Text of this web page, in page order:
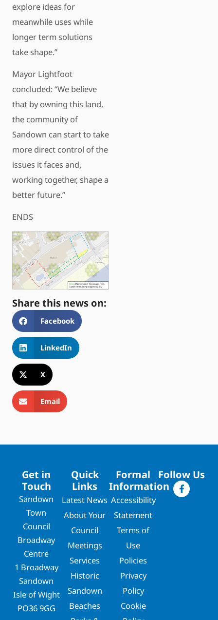
explore ideas for
meanwhile uses while
longer term solutions
take shape.”
Mayor Lightfoot
concluded: “We believe
that by owning this land,
the community of
Sandown can start to take
more direct control of the
issues it faces and,
working together, shape a
better future.”
ENDS
Share this news on:
Facebook
LinkedIn
X
Email
Get in
Touch
Sandown
Town
Council
Broadway
Centre
1 Broadway
Sandown
Isle of Wight
PO36 9GG
Quick
Links
Latest News
About Your
Council
Meetings
Services
Historic
Sandown
Beaches
Formal
Information
Accessibility
Statement
Terms of
Use
Policies
Privacy
Policy
Cookie
Follow Us